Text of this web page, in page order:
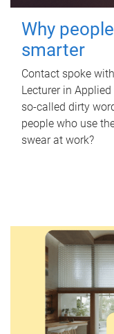
Why
smarter
Contact spoke
Lecturer in
so-called dirty
people who use
swear at work?